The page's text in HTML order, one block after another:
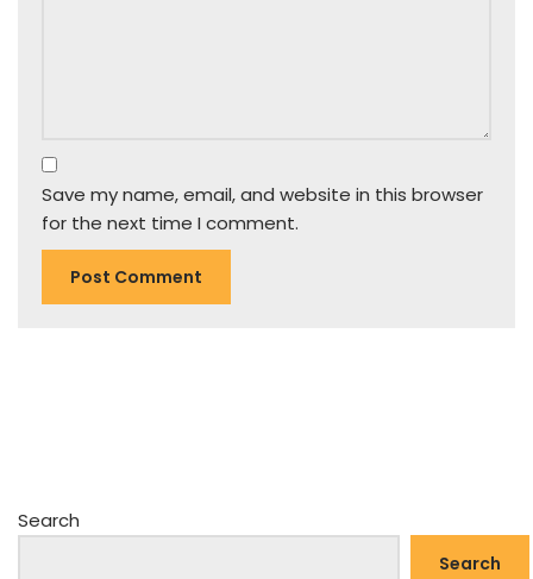
Save my name, email, and website in this browser
for the next time I comment.
Search
Search